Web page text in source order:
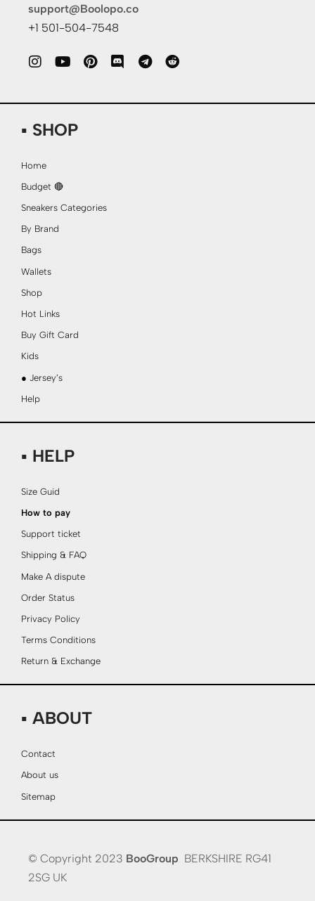
support@Boolopo.co
+1 501-504-7548
▪ SHOP
Home
Budget 🔴
Sneakers Categories
By Brand
Bags
Wallets
Shop
Hot Links
Buy Gift Card
Kids
● Jersey’s
Help
▪ HELP
Size Guid
How to pay
Support ticket
Shipping & FAQ
Make A dispute
Order Status
Privacy Policy
Terms Conditions
Return & Exchange
▪ ABOUT
Contact
About us
Sitemap
© Copyright 2023 BooGroup BERKSHIRE RG41
2SG UK